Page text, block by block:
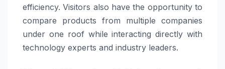
efficiency. Visitors also have the opportunity to
compare products from multiple companies
under one roof while interacting directly with
technology experts and industry leaders.